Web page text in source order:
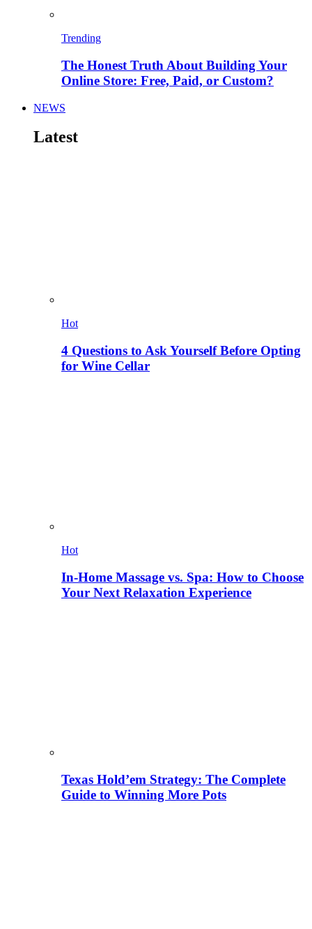
Trending
The Honest Truth About Building Your
Online Store: Free, Paid, or Custom?
NEWS
Latest
Hot
4 Questions to Ask Yourself Before Opting
for Wine Cellar
Hot
In-Home Massage vs. Spa: How to Choose
Your Next Relaxation Experience
Texas Hold’em Strategy: The Complete
Guide to Winning More Pots